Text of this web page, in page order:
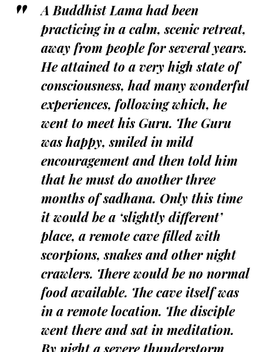
A Buddhist Lama had been
practicing in a calm, scenic retreat,
away from people for several years.
He attained to a very high state of
consciousness, had many wonderful
experiences, following which, he
went to meet his Guru. The Guru
was happy, smiled in mild
encouragement and then told him
that he must do another three
months of sadhana. Only this time
it would be a ‘slightly different’
place, a remote cave filled with
scorpions, snakes and other night
crawlers. There would be no normal
food available. The cave itself was
in a remote location. The disciple
went there and sat in meditation.
By night a severe thunderstorm